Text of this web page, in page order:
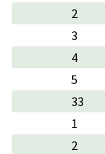
2
3
4
5
33
1
2